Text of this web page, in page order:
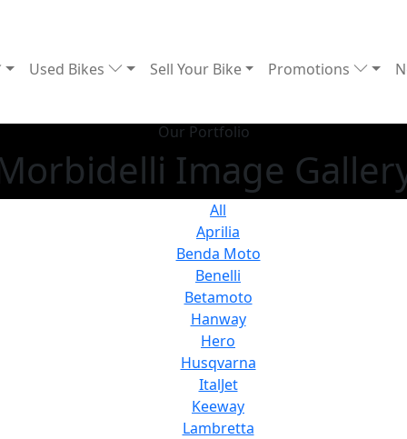
Used Bikes Sell Your Bike Promotions
Our Portfolio
Image
All
Aprilia
Benda Moto
Benelli
Betamoto
Hanway
Hero
Husqvarna
ItalJet
Keeway
Lambretta